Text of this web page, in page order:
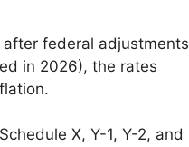
federal adjustments
in 2026), the rates
X, Y-1, Y-2, and